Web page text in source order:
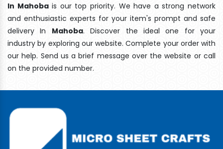
In Mahobais our top priority. We have a strong network
and enthusiastic experts for your item's prompt and safe
delivery In Mahoba. Discover the ideal one for your
industry by exploring our website. Complete your order with
our help. Send us a brief message over the website or call
on the provided number.